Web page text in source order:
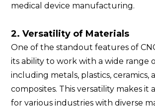
medical device manufacturing.
2. Versatility of Materials
One of the standout features of
its ability to work with a wide range
including metals, plastics, ceramics,
composites. This versatility makes it
for various industries with diverse